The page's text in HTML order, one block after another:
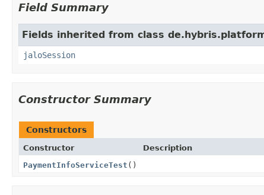
Field Summary
Fields inherited from class
jaloSession
Constructor Summary
Constructors
Constructor
Description
PaymentInfoServiceTest ()